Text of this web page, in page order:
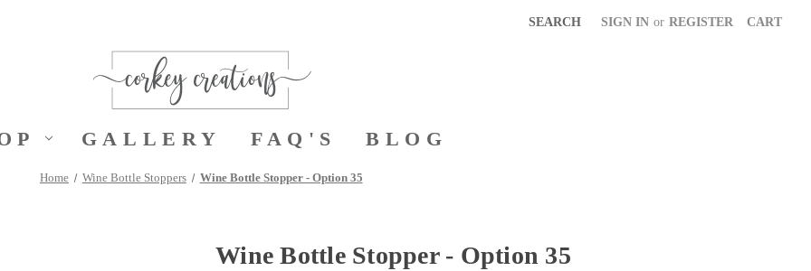
SEARCH SIGN IN or REGISTER CART
GALLERY FAQ'S BLOG
Home Wine Bottle Stoppers Wine Bottle Stopper - Option 35
Wine Bottle Stopper - Option 35